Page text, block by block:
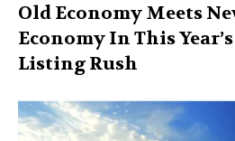
Old Economy Meets
Economy In This Year’s
Listing Rush